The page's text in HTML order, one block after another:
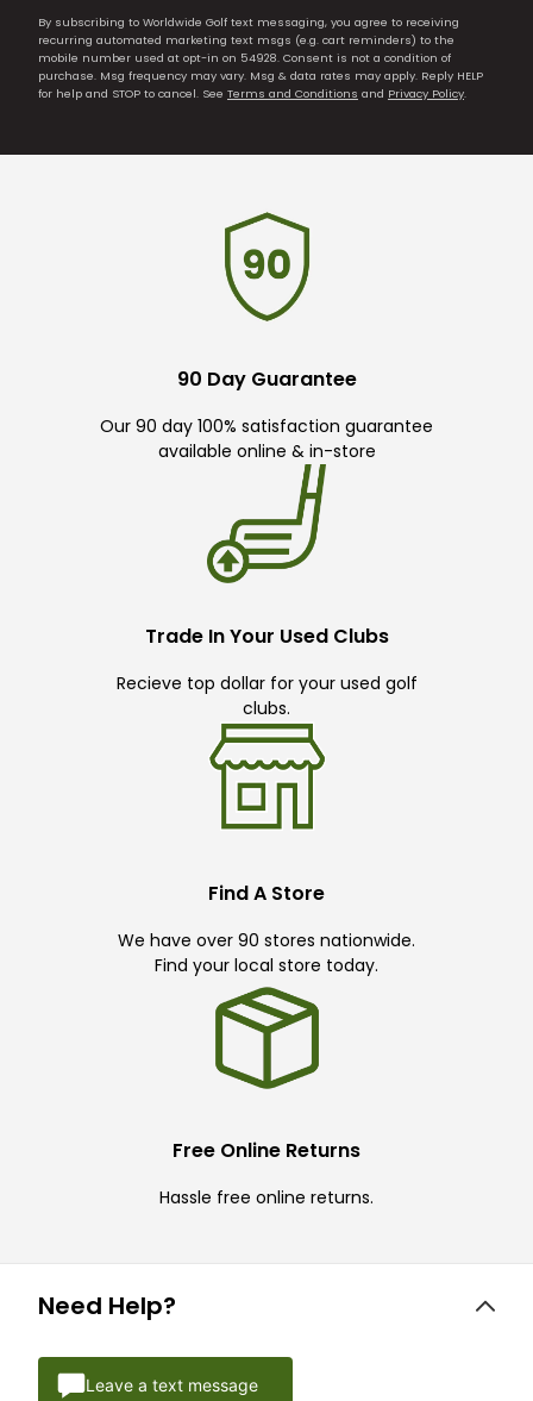
By subscribing to Worldwide Golf text messaging, you agree to receiving
recurring automated marketing text msgs (e.g. cart reminders) to the
mobile number used at opt-in on 54928. Consent is not a condition of
purchase. Msg frequency may vary. Msg & data rates may apply. Reply HELP
for help and STOP to cancel. See Terms and Conditions and Privacy Policy.
90 Day Guarantee
Our 90 day 100% satisfaction guarantee
available online & in-store
Trade In Your Used Clubs
Recieve top dollar for your used golf
clubs.
Find A Store
We have over 90 stores nationwide.
Find your local store today.
Free Online Returns
Hassle free online returns.
Need Help?
Leave a text message